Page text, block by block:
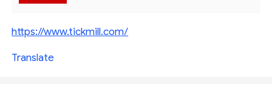
https://www.tickmill.com/
Translate